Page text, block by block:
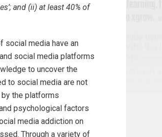
and (ii) at least 40% of
social media have an
social media platforms
to uncover the
to social media are not
the platforms
psychological factors
media addiction on
Through a variety of